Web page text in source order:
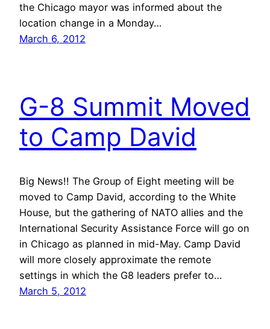
the Chicago mayor was informed about the
location change in a Monday…
March 6, 2012
G-8 Summit Moved
to Camp David
Big News!! The Group of Eight meeting will be
moved to Camp David, according to the White
House, but the gathering of NATO allies and the
International Security Assistance Force will go on
in Chicago as planned in mid-May. Camp David
will more closely approximate the remote
settings in which the G8 leaders prefer to…
March 5, 2012